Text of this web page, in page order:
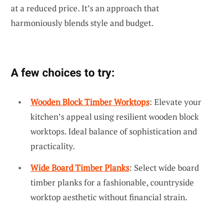
at a reduced price. It’s an approach that
harmoniously blends style and budget.
A few choices to try:
Wooden Block Timber Worktops: Elevate your
kitchen’s appeal using resilient wooden block
worktops. Ideal balance of sophistication and
practicality.
Wide Board Timber Planks: Select wide board
timber planks for a fashionable, countryside
worktop aesthetic without financial strain.